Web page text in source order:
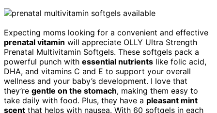
Expecting moms looking for a convenient and effective
prenatal vitamin will appreciate OLLY Ultra Strength
Prenatal Multivitamin Softgels. These softgels pack a
powerful punch with essential nutrients like folic acid,
DHA, and vitamins C and E to support your overall
wellness and your baby’s development. I love that
they’re gentle on the stomach, making them easy to
take daily with food. Plus, they have a pleasant mint
scent that helps with nausea. With 60 softgels in each